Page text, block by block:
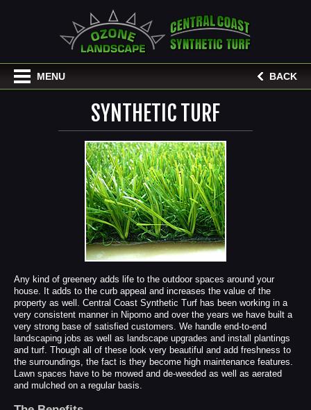
MENU BACK
SYNTHETIC TURF
Any kind of greenery adds life to the outdoor spaces around your
house. It adds to the curb appeal and increases the value of the
property as well. Central Coast Synthetic Turf has been working in a
very consistent manner in Nipomo and over the years we have built a
very strong base of satisfied customers. We handle end-to-end
landscaping jobs as well as landscape upgrades and install plantings
and turf. Though all of these look very beautiful and add freshness to
the surroundings, the fact is they become high maintenance features.
Lawn spaces have to be mowed and de-weeded as well as aerated
and mulched on a regular basis.